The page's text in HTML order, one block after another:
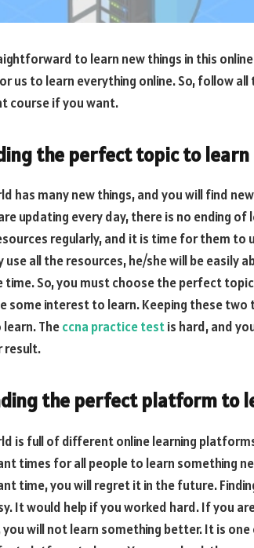
to learn new things in this
us to learn everything online. So, follow
course if you want.
the perfect topic to learn
has many new things, and you will find
updating every day, there is no ending
regularly, and it is time for them to
use all the resources, he/she will be easily
time. So, you must choose the perfect
some interest to learn. Keeping these
Theccna practice testis hard, and
result.
the perfect platform to
is full of different online learning
times for all people to learn something
time, you will regret it in the future.
It would help if you worked hard. If you
you will not learn something better. It is